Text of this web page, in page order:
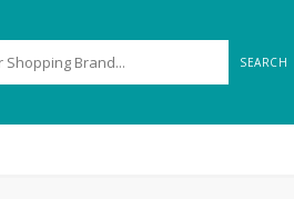
SEARCH